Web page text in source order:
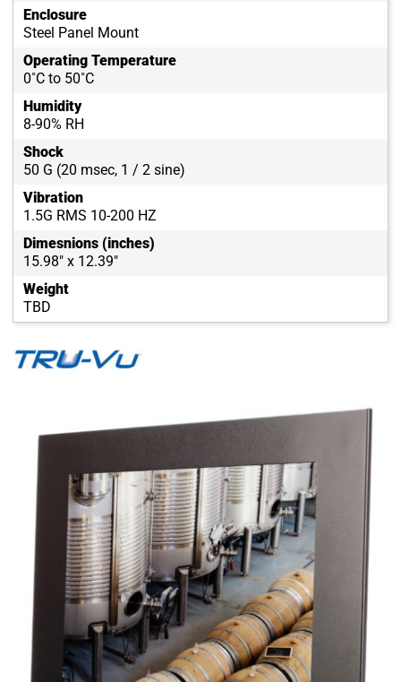
Enclosure
Steel Panel Mount
Operating Temperature
0˚C to 50˚C
Humidity
8-90% RH
Shock
50 G (20 msec, 1 / 2 sine)
Vibration
1.5G RMS 10-200 HZ
Dimesnions (inches)
15.98" x 12.39"
Weight
TBD